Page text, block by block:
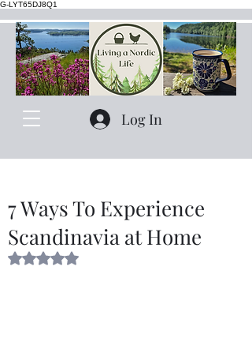
G-LYT65DJ8Q1
Log In
7 Ways To Experience
Scandinavia at Home
Rated NaN out of 5 stars.